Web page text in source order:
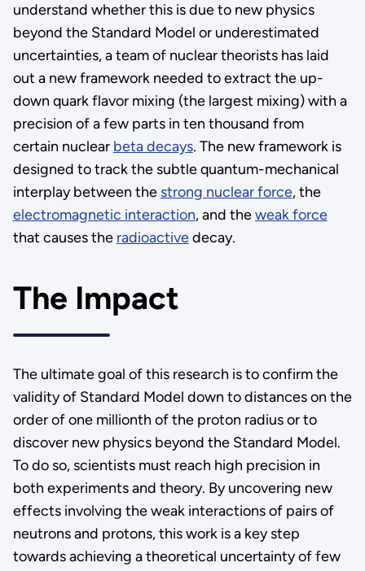
understand whether this is due to new physics
beyond the Standard Model or underestimated
uncertainties, a team of nuclear theorists has laid
out a new framework needed to extract the up-
down quark flavor mixing (the largest mixing) with a
precision of a few parts in ten thousand from
certain nuclear beta decays. The new framework is
designed to track the subtle quantum-mechanical
interplay between the strong nuclear force, the
electromagnetic interaction, and theweak force
that causes the radioactivedecay.
The Impact
The ultimate goal of this research is to confirm the
validity of Standard Model down to distances on the
order of one millionth of the proton radius or to
discover new physics beyond the Standard Model.
To do so, scientists must reach high precision in
both experiments and theory. By uncovering new
effects involving the weak interactions of pairs of
neutrons and protons, this work is a key step
towards achieving a theoretical uncertainty of few